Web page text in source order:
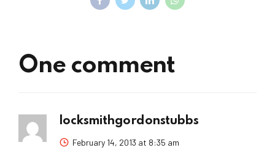
One comment
locksmithgordonstubbs
February 14, 2013 at 8:35 am